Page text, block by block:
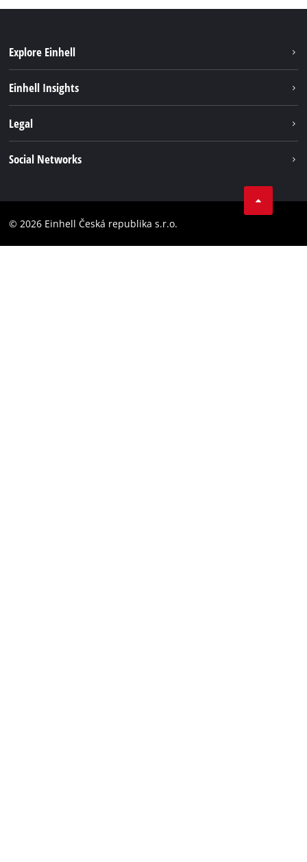
Explore Einhell
Battery system
Einhell Insights
Legal
Accessibility Statement
Social Networks
Instagram
© 2026 Einhell Česká republika s.r.o.